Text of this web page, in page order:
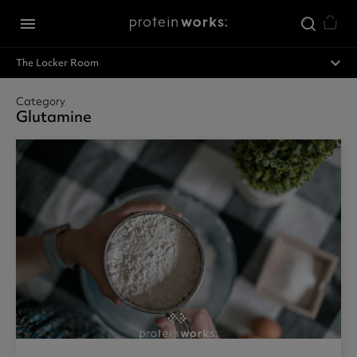
menu
The Locker Room expand_less
Category
Glutamine